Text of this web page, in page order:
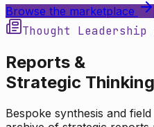
Browse the marketplace
Thought Leadership
Reports &
Strategic Thinking
Bespoke synthesis and